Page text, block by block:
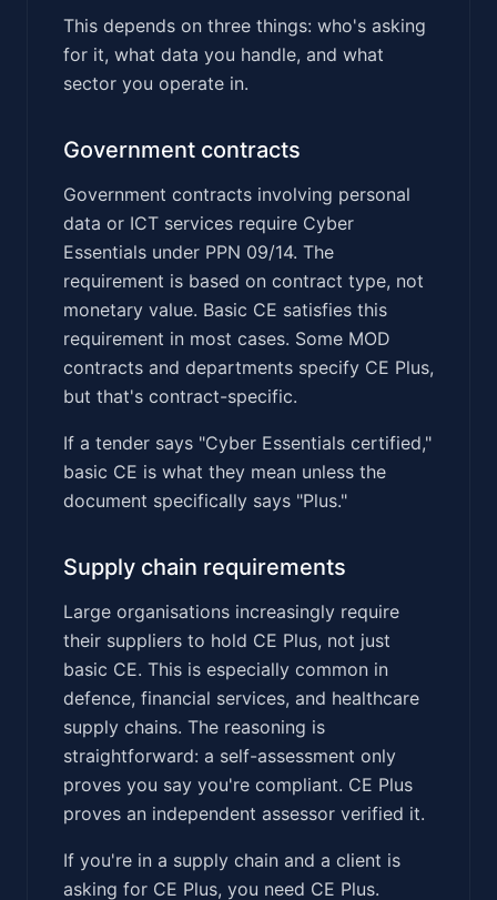
This depends on three things: who's asking
for it, what data you handle, and what
sector you operate in.
Government contracts
Government contracts involving personal
data or ICT services require Cyber
Essentials under PPN 09/14. The
requirement is based on contract type, not
monetary value. Basic CE satisfies this
requirement in most cases. Some MOD
contracts and departments specify CE Plus,
but that's contract-specific.
If a tender says "Cyber Essentials certified,"
basic CE is what they mean unless the
document specifically says "Plus."
Supply chain requirements
Large organisations increasingly require
their suppliers to hold CE Plus, not just
basic CE. This is especially common in
defence, financial services, and healthcare
supply chains. The reasoning is
straightforward: a self-assessment only
proves you say you're compliant. CE Plus
proves an independent assessor verified it.
If you're in a supply chain and a client is
asking for CE Plus, you need CE Plus.